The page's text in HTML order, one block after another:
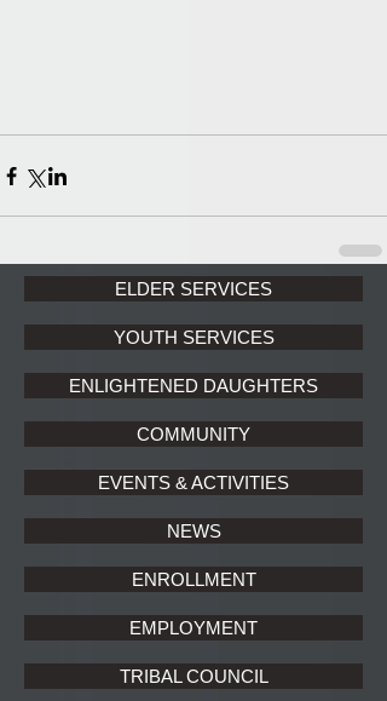
ELDER SERVICES
YOUTH SERVICES
ENLIGHTENED DAUGHTERS
COMMUNITY
EVENTS & ACTIVITIES
NEWS
ENROLLMENT
EMPLOYMENT
TRIBAL COUNCIL